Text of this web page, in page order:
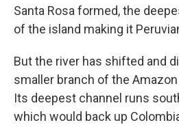
Santa Rosa formed, the
of the island making it
But the river has shifted and
smaller branch of the
Its deepest channel runs
which would back up